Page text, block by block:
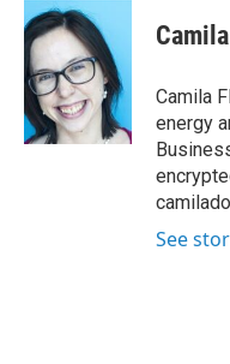
c
e
b
o
o
k
u
e
s
k
y
r
a
d
s
p
b
a
d
k
e
I
n
Camila
energy
See